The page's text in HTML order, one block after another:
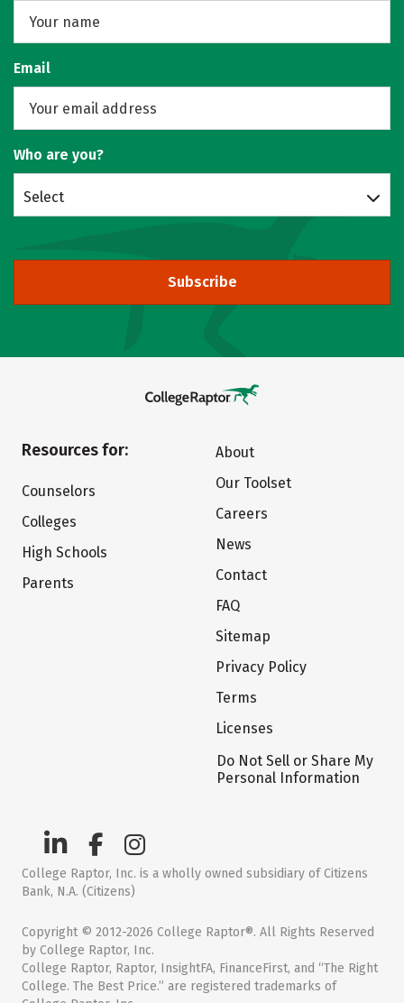
Email
Who are you?
Select
Subscribe
Resources for:
Counselors
Colleges
High Schools
Parents
About
Our Toolset
Careers
News
Contact
FAQ
Sitemap
Privacy Policy
Terms
Licenses
Do Not Sell or Share My
Personal Information
College Raptor, Inc. is a wholly owned subsidiary of Citizens
Bank, N.A. (Citizens)
Copyright © 2012-2026 College Raptor®. All Rights Reserved
by College Raptor, Inc.
College Raptor, Raptor, InsightFA, FinanceFirst, and “The Right
College. The Best Price.” are registered trademarks of